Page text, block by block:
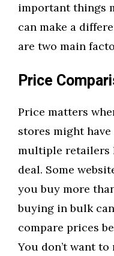
important things
can make a
are two main
Price
Price matters
stores might
multiple retailers
deal. Some
you buy more
buying in bulk
compare prices
You don’t want